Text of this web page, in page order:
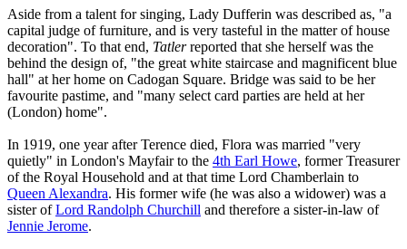
Aside from a talent for singing, Lady Dufferin was described as, "a
capital judge of furniture, and is very tasteful in the matter of house
decoration". To that end, Tatlerreported that she herself was the
behind the design of, "the great white staircase and magnificent blue
hall" at her home on Cadogan Square. Bridge was said to be her
favourite pastime, and "many select card parties are held at her
(London) home".
In 1919, one year after Terence died, Flora was married "very
quietly" in London's Mayfair to the 4th Earl Howe, former Treasurer
of the Royal Household and at that time Lord Chamberlain to
Queen Alexandra. His former wife (he was also a widower) was a
sister ofLord Randolph Churchill and therefore a sister-in-law of
Jennie Jerome.